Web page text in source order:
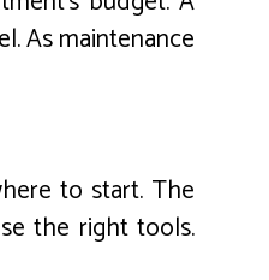
As maintenance
to start. The
the right tools.